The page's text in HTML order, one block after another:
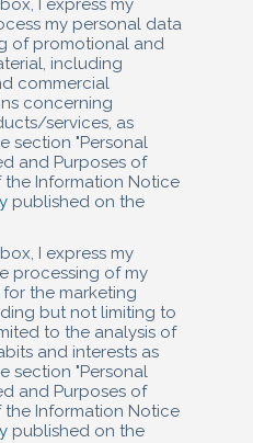
I express my
my personal data
of promotional and
including
commercial
concerning
services, as
section "Personal
and Purposes of
the Information Notice
published on the
I express my
processing of my
the marketing
but not limiting to
to the analysis of
and interests as
section "Personal
and Purposes of
the Information Notice
published on the